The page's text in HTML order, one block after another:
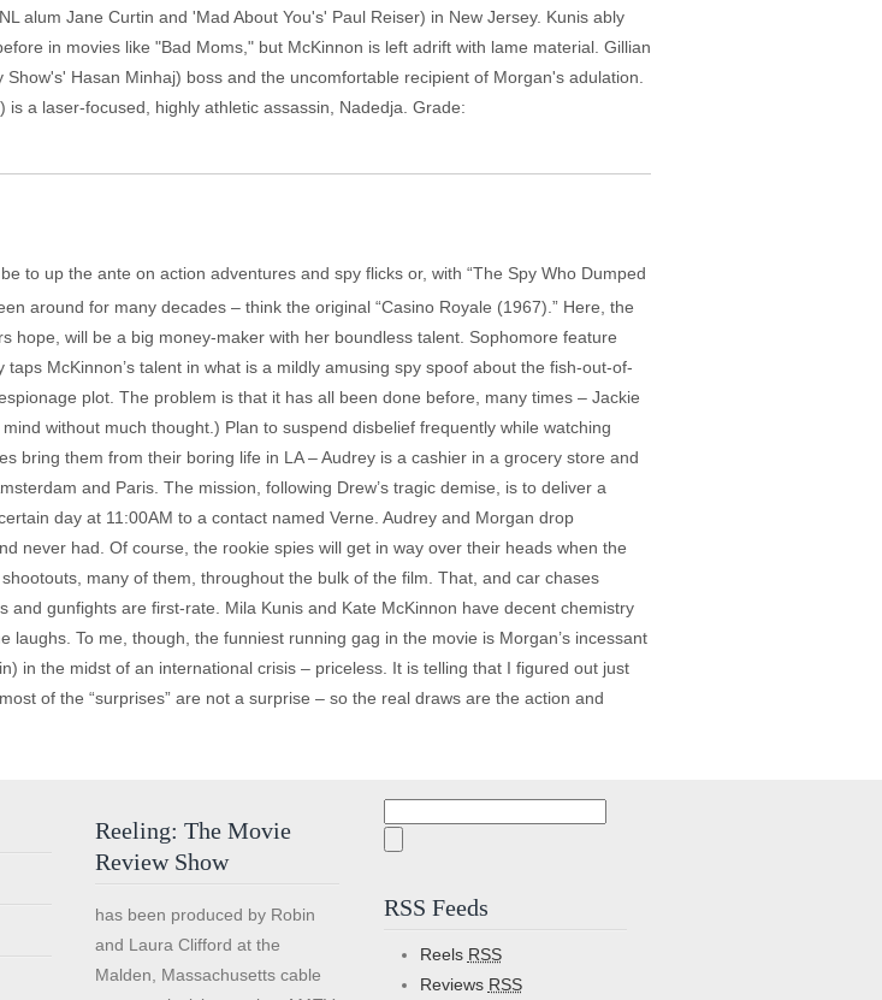
alum Jane Curtin and 'Mad About You's' Paul Reiser) in New Jersey. Kunis ably
in movies like "Bad Moms," but McKinnon is left adrift with lame material. Gillian
Hasan Minhaj) boss and the uncomfortable recipient of Morgan's adulation.
a laser-focused, highly athletic assassin, Nadedja. Grade:
to up the ante on action adventures and spy flicks or, with “The Spy Who Dumped
around for many decades – think the original “Casino Royale (1967).” Here, the
hope, will be a big money-maker with her boundless talent. Sophomore feature
McKinnon’s talent in what is a mildly amusing spy spoof about the fish-out-of-
plot. The problem is that it has all been done before, many times – Jackie
without much thought.) Plan to suspend disbelief frequently while watching
bring them from their boring life in LA – Audrey is a cashier in a grocery store and
and Paris. The mission, following Drew’s tragic demise, is to deliver a
day at 11:00AM to a contact named Verne. Audrey and Morgan drop
never had. Of course, the rookie spies will get in way over their heads when the
many of them, throughout the bulk of the film. That, and car chases
gunfights are first-rate. Mila Kunis and Kate McKinnon have decent chemistry
To me, though, the funniest running gag in the movie is Morgan’s incessant
in the midst of an international crisis – priceless. It is telling that I figured out just
of the “surprises” are not a surprise – so the real draws are the action and
Reeling: The Movie
Review Show
has been produced by Robin
and Laura Clifford at the
Malden, Massachusetts cable
RSS Feeds
Reels RSS
Reviews RSS